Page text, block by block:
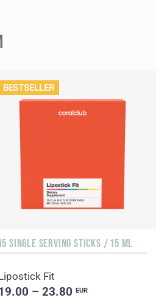
BESTSELLER
SINGLE SERVING STICKS / 15 ML
Fit
– 23.80 EUR